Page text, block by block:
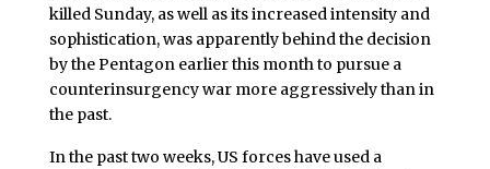
killed Sunday, as well as its increased intensity and
sophistication, was apparently behind the decision
by the Pentagon earlier this month to pursue a
counterinsurgency war more aggressively than in
the past.
In the past two weeks, US forces have used a